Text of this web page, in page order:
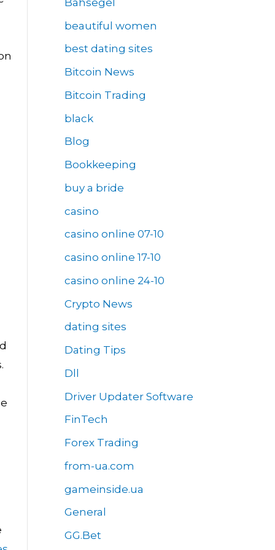
beautiful women
best dating sites
Bitcoin News
Bitcoin Trading
black
Blog
Bookkeeping
buy a bride
casino
casino online 07-10
casino online 17-10
casino online 24-10
Crypto News
dating sites
Dating Tips
Dll
Driver Updater Software
FinTech
Forex Trading
from-ua.com
gameinside.ua
General
GG.Bet